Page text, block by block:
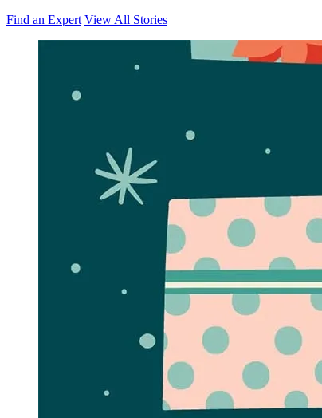
Find an Expert View All Stories